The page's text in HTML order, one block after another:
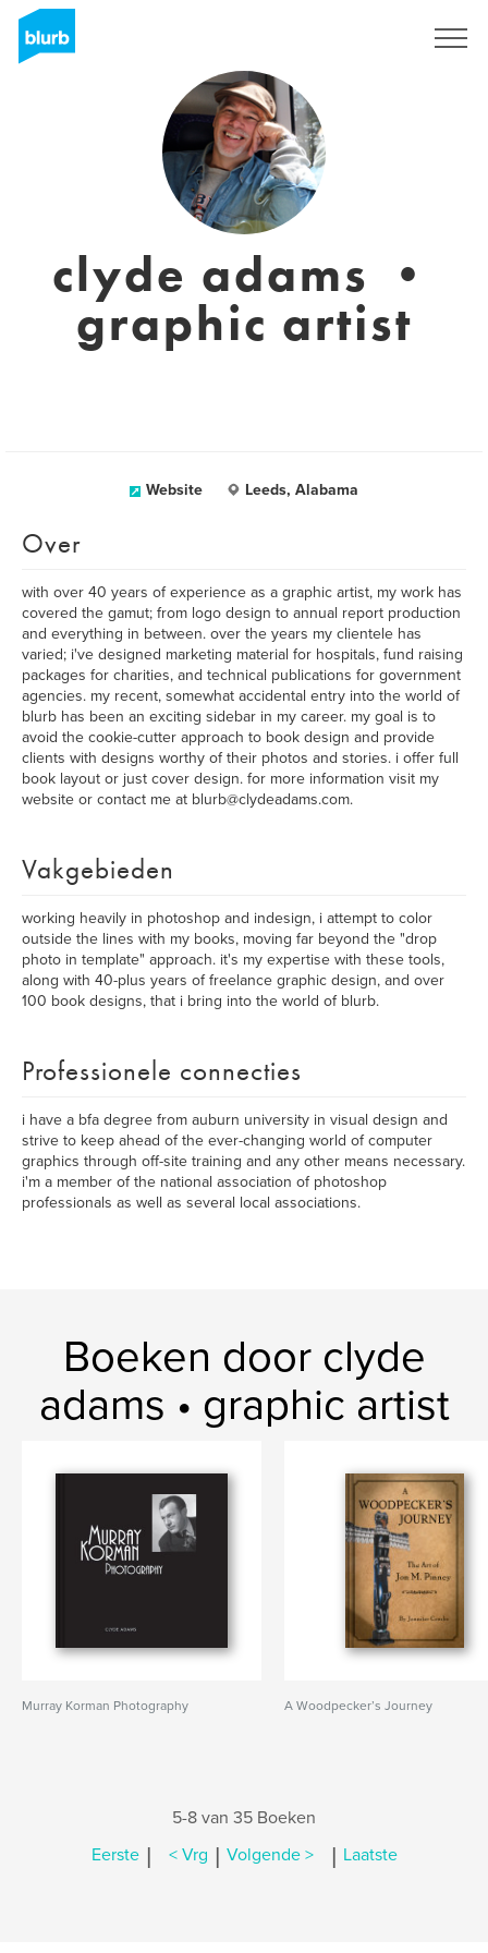
clyde adams •
graphic artist
Website Leeds, Alabama
Over
with over 40 years of experience as a graphic artist, my work has
covered the gamut; from logo design to annual report production
and everything in between. over the years my clientele has
varied; i've designed marketing material for hospitals, fund raising
packages for charities, and technical publications for government
agencies. my recent, somewhat accidental entry into the world of
blurb has been an exciting sidebar in my career. my goal is to
avoid the cookie-cutter approach to book design and provide
clients with designs worthy of their photos and stories. i offer full
book layout or just cover design. for more information visit my
website or contact me at blurb@clydeadams.com.
Vakgebieden
working heavily in photoshop and indesign, i attempt to color
outside the lines with my books, moving far beyond the "drop
photo in template" approach. it's my expertise with these tools,
along with 40-plus years of freelance graphic design, and over
100 book designs, that i bring into the world of blurb.
Professionele connecties
i have a bfa degree from auburn university in visual design and
strive to keep ahead of the ever-changing world of computer
graphics through off-site training and any other means necessary.
i'm a member of the national association of photoshop
professionals as well as several local associations.
Boeken door clyde
adams • graphic artist
Murray Korman Photography A Woodpecker’s Journey
5-8 van 35 Boeken
Eerste | < Vrg | Volgende > | Laatste